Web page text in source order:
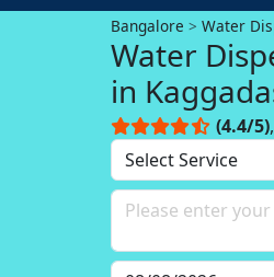
Bangalore Water
Water
in
(4.4/5)